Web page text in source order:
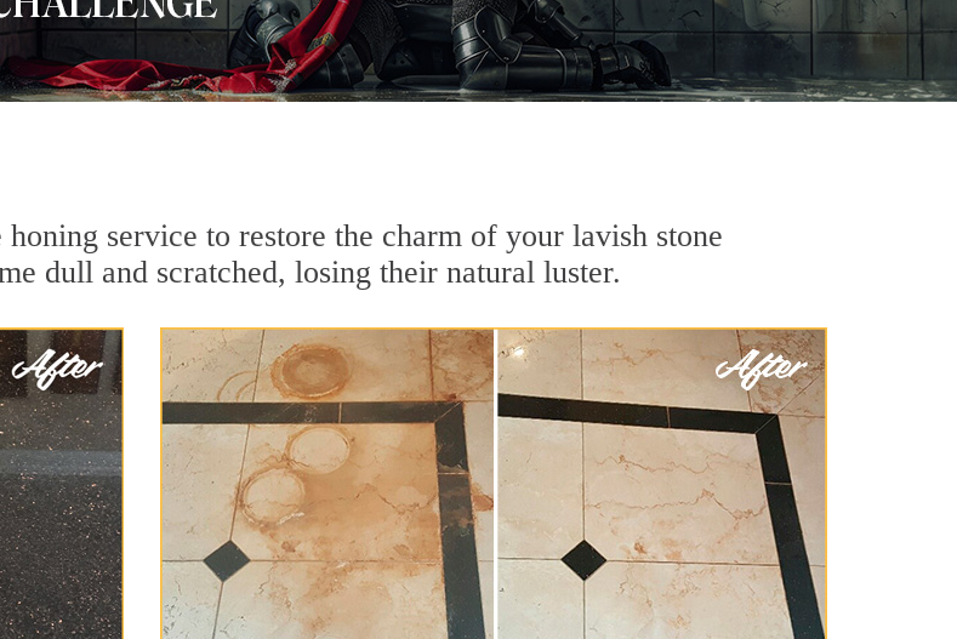
service to restore the charm of your lavish stone
dull and scratched, losing their natural luster.